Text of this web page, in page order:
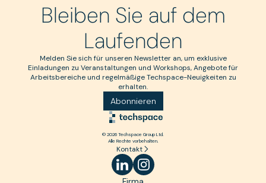
Bleiben Sie auf dem
Laufenden
Melden Sie sich für unseren Newsletter an, um exklusive
Einladungen zu Veranstaltungen und Workshops, Angebote für
Arbeitsbereiche und regelmäßige Techspace-Neuigkeiten zu
erhalten.
Abonnieren
© 2026 Techspace Group Ltd.
Alle Rechte vorbehalten.
Kontakt